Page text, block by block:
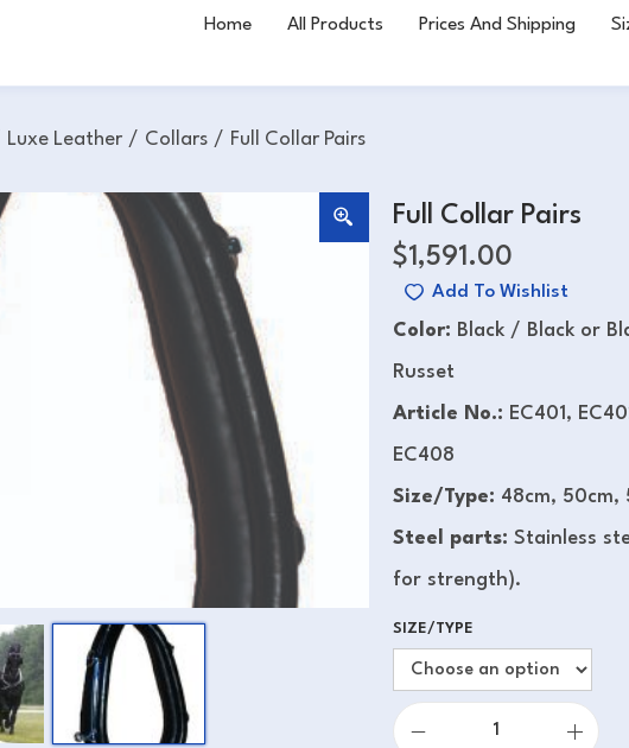
Home All Products Prices And Shipping
Luxe Leather / Collars / Full Collar Pairs
Full Collar Pairs
$1,591.00
Add To Wishlist
Color: Black / Black or
Russet
Article No.: EC401,
EC408
Size/Type: 48cm, 50cm,
Steel parts: Stainless
for strength).
SIZE/TYPE